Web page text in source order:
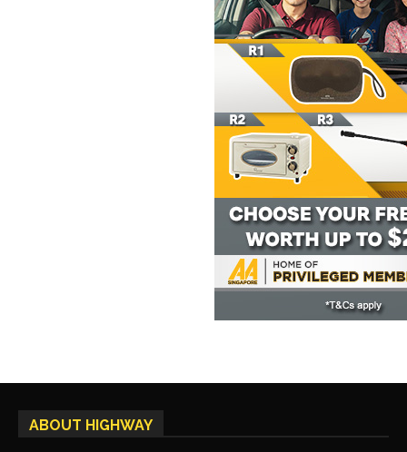
ABOUT HIGHWAY